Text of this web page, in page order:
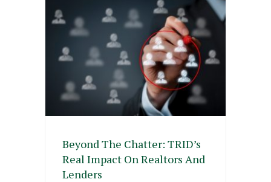
Beyond The Chatter: TRID’s
Real Impact On Realtors And
Lenders